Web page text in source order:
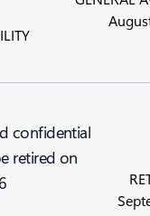
confidential
retired on